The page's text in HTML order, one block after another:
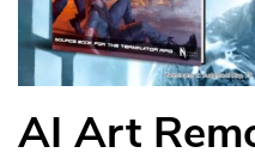
AI Art